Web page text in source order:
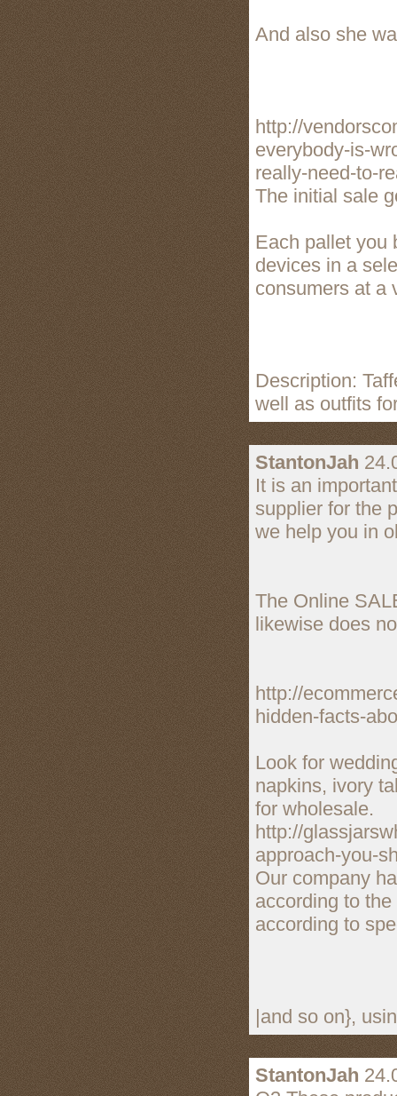
And also she
http://
everybody-is-
really-need-to-
The initial sale
Each pallet you
devices in a
consumers at a
Description:
well as outfits
StantonJah
It is an
supplier for the
we help you in
The Online
likewise does
http://
hidden-facts-
Look for
napkins, ivory
for wholesale.
http://
approach-you-
Our company
according to
according to
|and so on},
StantonJah